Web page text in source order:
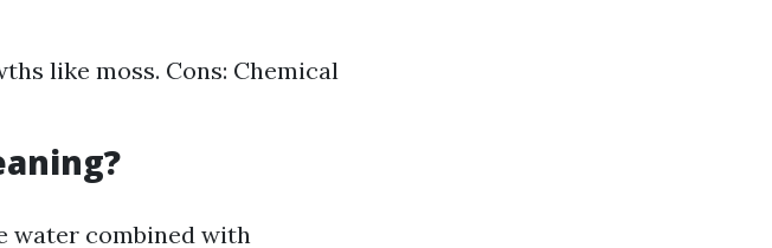
like moss. Cons: Chemical
water combined with